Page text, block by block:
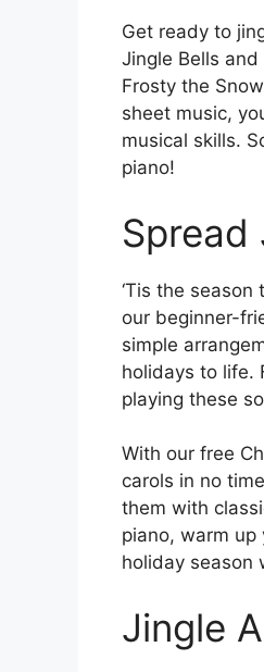
Get ready to
Jingle Bells
Frosty the
sheet music,
musical skills.
piano!
Spread
‘Tis the
our beginner-
simple
holidays to life.
playing these
With our free
carols in no
them with
piano, warm
holiday season
Jingle